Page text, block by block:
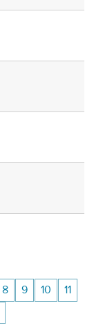
8 9 10
11